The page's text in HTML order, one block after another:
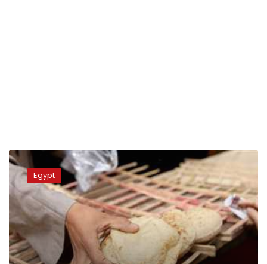
Official
Gazette
publishes
prices
unsubsidized
bread
Egypt